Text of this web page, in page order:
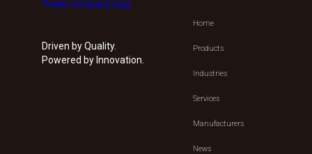
Driven by Quality.
Powered by Innovation.
Home
Products
Industries
Services
Manufacturers
News